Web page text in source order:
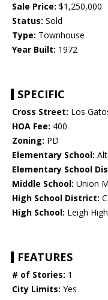
Sale Price: $1,250,000
Status: Sold
Type: Townhouse
Year Built: 1972
SPECIFIC
Cross Street: Los
HOA Fee: 400
Zoning: PD
Elementary School:
Elementary School
Middle School: Union
High School District:
High School: Leigh High
FEATURES
# of Stories: 1
City Limits: Yes